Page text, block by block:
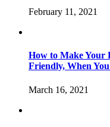
February 11, 2021
How to Make Your
Friendly, When
March 16, 2021